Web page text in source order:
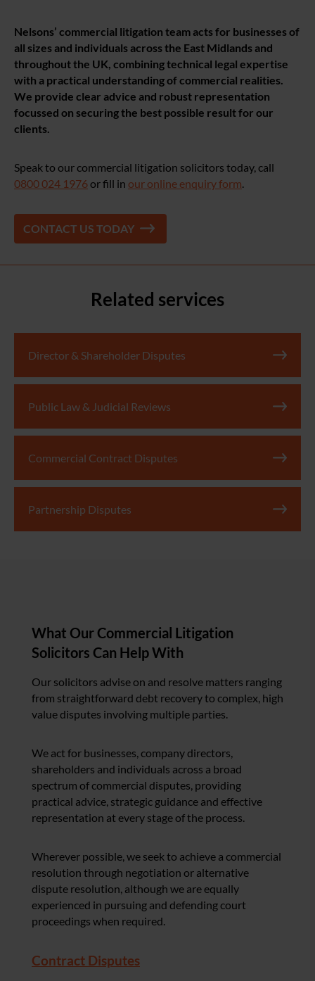
Nelsons’ commercial litigation team acts for businesses of
all sizes and individuals across the East Midlands and
throughout the UK, combining technical legal expertise
with a practical understanding of commercial realities.
We provide clear advice and robust representation
focussed on securing the best possible result for our
clients
Speak to our commercial litigation solicitors today, call
0800 024 1976or fill in our online enquiry form
CONTACT US TODAY
Related services
Director & Shareholder Disputes
Public Law & Judicial Reviews
Commercial Contract Disputes
Partnership Disputes
What Our Commercial Litigation
Solicitors Can Help With
Our solicitors advise on and resolve matters ranging
from straightforward debt recovery to complex, high
value disputes involving multiple parties.
We act for businesses, company directors,
shareholders and individuals across a broad
spectrum of commercial disputes, providing
practical advice, strategic guidance and effective
representation at every stage of the process.
Wherever possible, we seek to achieve a commercial
resolution through negotiation or alternative
dispute resolution, although we are equally
experienced in pursuing and defending court
proceedings when required.
Contract Disputes